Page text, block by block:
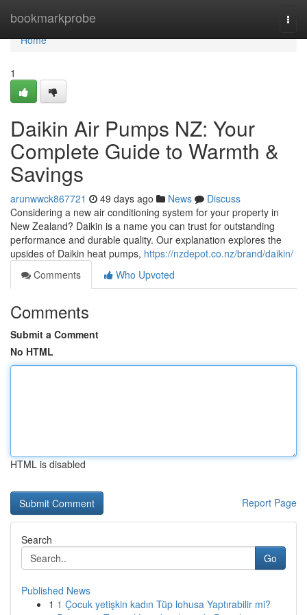
bookmarkprobe
Home
Home
1
Daikin Air Pumps NZ: Your
Complete Guide to Warmth &
Savings
arunwwck867721 49 days ago News
Discuss
Considering a new air conditioning system for your property in
New Zealand? Daikin is a name you can trust for outstanding
performance and durable quality. Our explanation explores the
upsides of Daikin heat pumps, https://nzdepot.co.nz/brand/daikin/
Comments
Who Upvoted
Comments
Submit a Comment
No HTML
HTML is disabled
Report Page
Search
Go
Published News
1 1 Çocuk yetişkin kadın Tüp lohusa Yaptırabilir mi?